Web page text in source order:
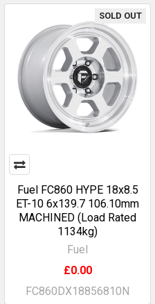
SOLD OUT
Fuel FC860 HYPE 18x8.5
ET-10 6x139.7 106.10mm
MACHINED (Load Rated
1134kg)
Fuel
£0.00
FC860DX18856810N